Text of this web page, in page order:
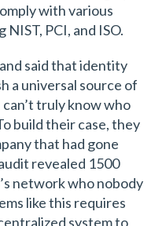
with various
PCI, and ISO.
said that identity
a universal source of
truly know who
build their case, they
that had gone
revealed 1500
network who nobody
like this requires
system to